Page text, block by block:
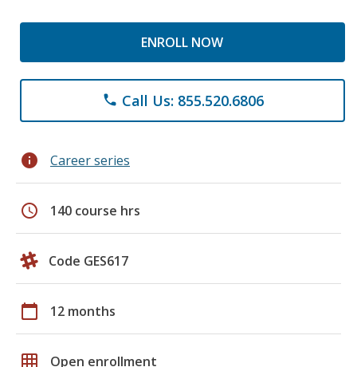
ENROLL NOW
phone Call Us: 855.520.6806
info Career series
schedule 140 course hrs
Code GES617
calendar_today 12 months
grid_on Open enrollment